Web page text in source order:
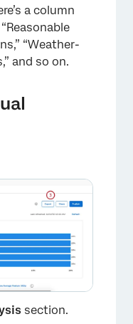
a column
“Weather-
and so on.
section.